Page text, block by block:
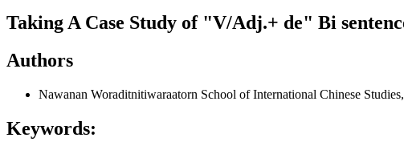
Taking A Case Study of "V/Adj.+ de" Bi
Authors
Nawanan Woraditnitiwaraatorn School of International Chinese
Keywords: